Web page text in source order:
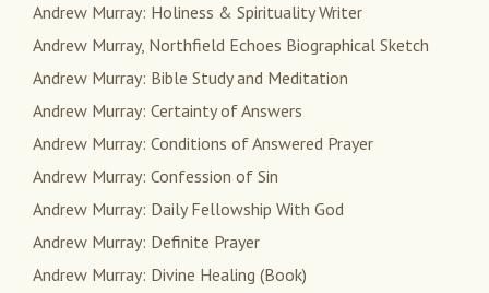
Andrew Murray: Holiness & Spirituality Writer
Andrew Murray, Northfield Echoes Biographical Sketch
Andrew Murray: Bible Study and Meditation
Andrew Murray: Certainty of Answers
Andrew Murray: Conditions of Answered Prayer
Andrew Murray: Confession of Sin
Andrew Murray: Daily Fellowship With God
Andrew Murray: Definite Prayer
Andrew Murray: Divine Healing (Book)